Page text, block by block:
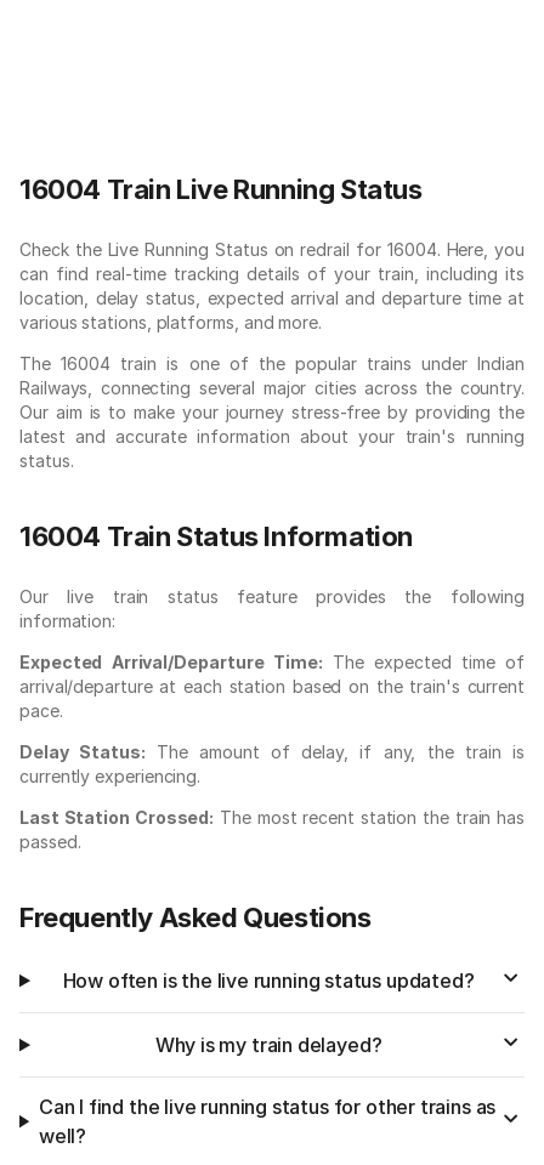
16004 Train Live Running Status
Check the Live Running Status on redrail for 16004. Here, you
can find real-time tracking details of your train, including its
location, delay status, expected arrival and departure time at
various stations, platforms, and more.
The 16004 train is one of the popular trains under Indian
Railways, connecting several major cities across the country.
Our aim is to make your journey stress-free by providing the
latest and accurate information about your train's running
status.
16004 Train Status Information
Our live train status feature provides the following
information:
Expected Arrival/Departure Time: The expected time of
arrival/departure at each station based on the train's current
pace.
Delay Status: The amount of delay, if any, the train is
currently experiencing.
Last Station Crossed: The most recent station the train has
passed.
Frequently Asked Questions
How often is the live running status updated?
Why is my train delayed?
Can I find the live running status for other trains as
well?